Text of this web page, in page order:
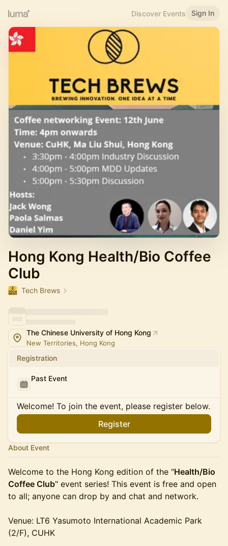
Discover Events Sign In
Hong Kong Health/Bio Coffee
Club
Tech Brews
The Chinese University of Hong Kong
New Territories, Hong Kong
Registration
Past Event
Welcome! To join the event, please register below.
Register
About Event
Welcome to the Hong Kong edition of the "Health/Bio
Coffee Club" event series! This event is free and open
to all; anyone can drop by and chat and network.
Venue: LT6 Yasumoto International Academic Park
(2/F), CUHK